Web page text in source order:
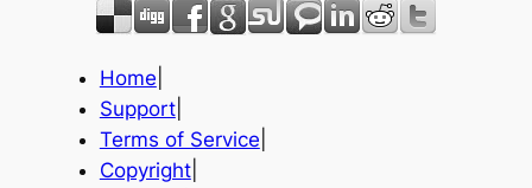
Home
Support|
Terms of Service
Copyright|